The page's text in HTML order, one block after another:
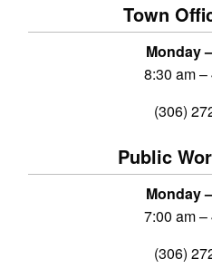
Town
Monday
8:30 am –
(306)
Public
Monday
7:00 am –
(306)